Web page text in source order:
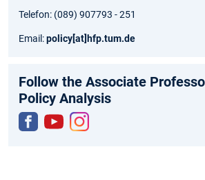
Telefon: (089) 907793 - 251
Email:policy[at] hfp.tum.de
Follow the Associate
Policy Analysis